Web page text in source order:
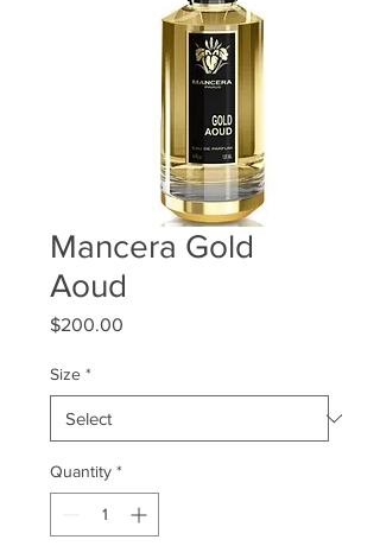
Mancera Gold
Aoud
$200.00
Size *
Quantity *